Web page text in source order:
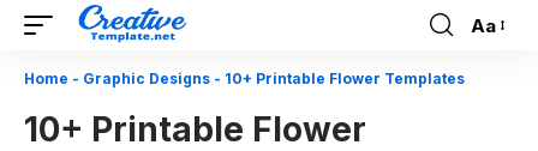
Font
Aa
Home - Graphic Designs - 10+ Printable Flower Templates
10+ Printable Flower